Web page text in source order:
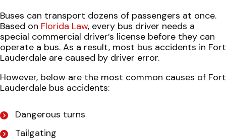
Buses can transport dozens of passengers at once.
Based on Florida Law, every bus driver needs a
special commercial driver’s license before they can
operate a bus. As a result, most bus accidents in Fort
Lauderdale are caused by driver error.
However, below are the most common causes of Fort
Lauderdale bus accidents:
Dangerous turns
Tailgating